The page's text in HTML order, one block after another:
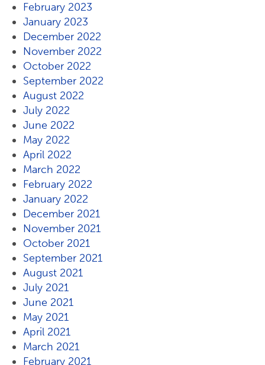
February 2023
January 2023
December 2022
November 2022
October 2022
September 2022
August 2022
July 2022
June 2022
May 2022
April 2022
March 2022
February 2022
January 2022
December 2021
November 2021
October 2021
September 2021
August 2021
July 2021
June 2021
May 2021
April 2021
March 2021
February 2021